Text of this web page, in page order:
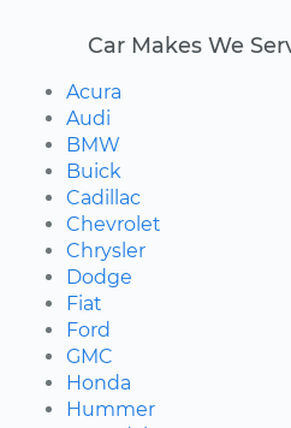
Car Makes We
Acura
Audi
BMW
Buick
Cadillac
Chevrolet
Chrysler
Dodge
Fiat
Ford
GMC
Honda
Hummer